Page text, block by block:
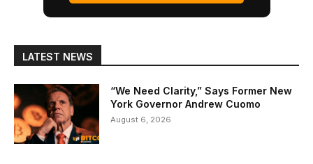
LATEST NEWS
“We Need Clarity,” Says Former New
York Governor Andrew Cuomo
August 6, 2026